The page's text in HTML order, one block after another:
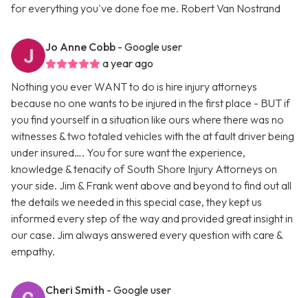
for everything you've done foe me. Robert Van Nostrand
Jo Anne Cobb - Google user
a year ago
Nothing you ever WANT to do is hire injury attorneys
because no one wants to be injured in the first place - BUT if
you find yourself in a situation like ours where there was no
witnesses & two totaled vehicles with the at fault driver being
under insured…. You for sure want the experience,
knowledge & tenacity of South Shore Injury Attorneys on
your side. Jim & Frank went above and beyond to find out all
the details we needed in this special case, they kept us
informed every step of the way and provided great insight in
our case. Jim always answered every question with care &
empathy.
Cheri Smith - Google user